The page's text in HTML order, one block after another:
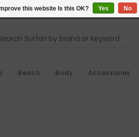
Beach Body Accessories
this website Is this OK? Yes No